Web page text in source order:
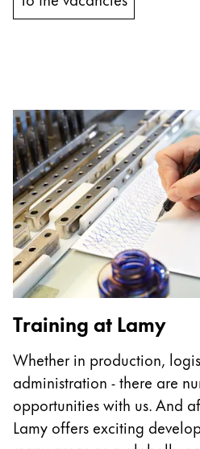
This region lists countries
Greece
Ελληνικά
Poland
polski
Romania
română
Sweden
Türkçe
Central America &
This region lists countries
North America
Register
Training at Lamy
Whether in production,
administration - there are
opportunities with us. And
Lamy offers exciting